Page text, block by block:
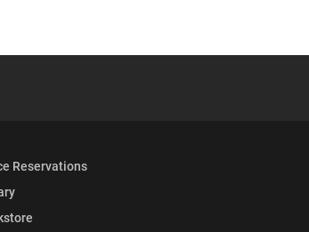
List
Reservations